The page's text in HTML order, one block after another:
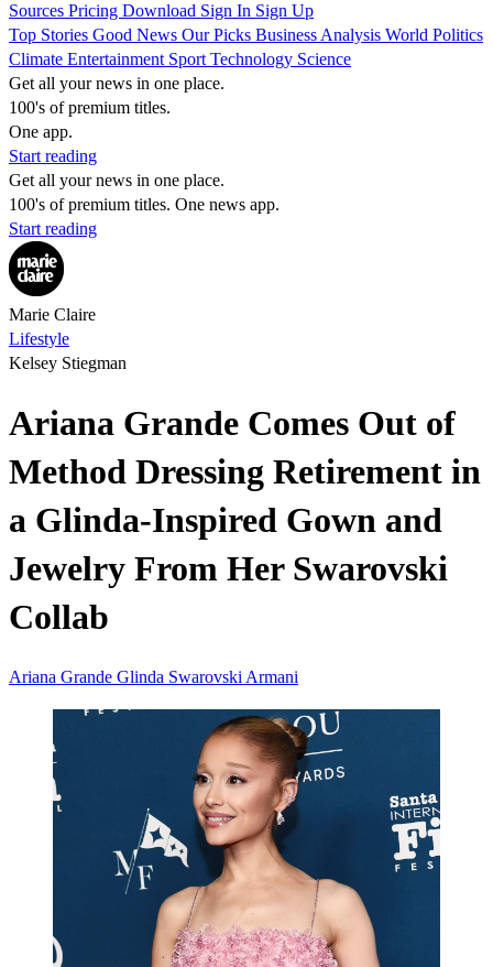
Sources Pricing Download Sign In Sign Up
Top Stories Good News Our Picks Business Analysis World Politics
Climate Entertainment Sport Technology Science
Get all your news in one place.
100's of premium titles.
One app.
Start reading
Get all your news in one place.
100's of premium titles. One news app.
Start reading
Marie Claire
Lifestyle
Kelsey Stiegman
Ariana Grande Comes Out of
Method Dressing Retirement in
a Glinda-Inspired Gown and
Jewelry From Her Swarovski
Collab
Ariana Grande Glinda Swarovski Armani